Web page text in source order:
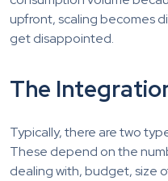
upfront, scaling becomes
get disappointed.
The
Typically, there are two
These depend on the
dealing with, budget, size